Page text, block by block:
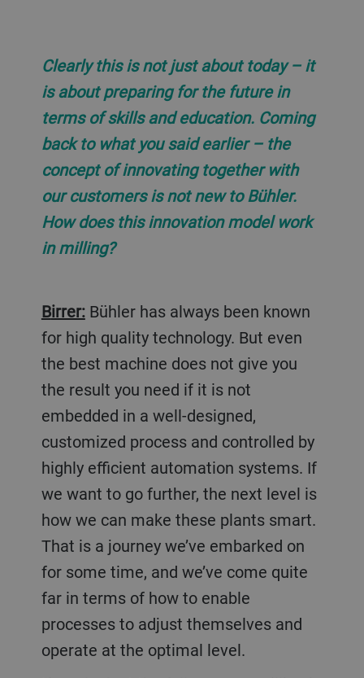
Clearly this is not just about today – it
is about preparing for the future in
terms of skills and education. Coming
back to what you said earlier – the
concept of innovating together with
our customers is not new to Bühler.
How does this innovation model work
in milling?
Birrer: Bühler has always been known
for high quality technology. But even
the best machine does not give you
the result you need if it is not
embedded in a well-designed,
customized process and controlled by
highly efficient automation systems. If
we want to go further, the next level is
how we can make these plants smart.
That is a journey we’ve embarked on
for some time, and we’ve come quite
far in terms of how to enable
processes to adjust themselves and
operate at the optimal level.